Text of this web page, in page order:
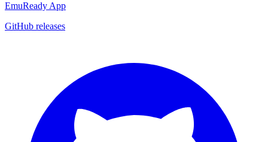
EmuReady App
GitHub releases